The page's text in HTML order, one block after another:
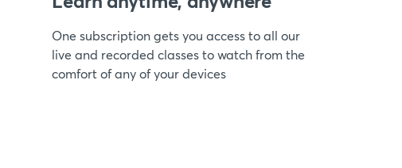
One subscription gets you access to all our
live and recorded classes to watch from the
comfort of any of your devices